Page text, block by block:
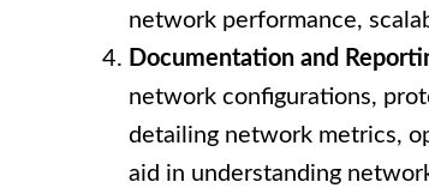
network performance,
Documentation and
network configurations,
detailing network metrics,
aid in understanding